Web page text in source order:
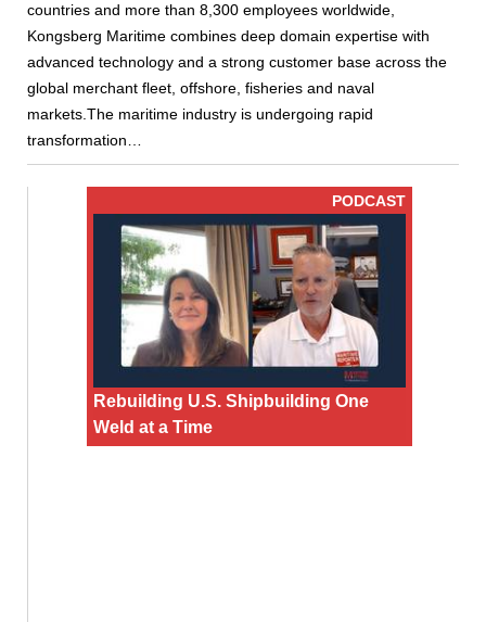
countries and more than 8,300 employees worldwide,
Kongsberg Maritime combines deep domain expertise with
advanced technology and a strong customer base across the
global merchant fleet, offshore, fisheries and naval
markets.The maritime industry is undergoing rapid
transformation…
PODCAST
Rebuilding U.S. Shipbuilding One
Weld at a Time